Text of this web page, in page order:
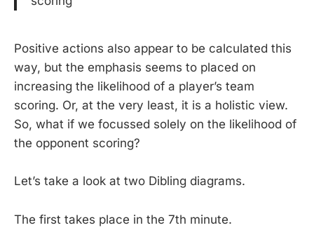
Positive actions also appear to be calculated this
way, but the emphasis seems to placed on
increasing the likelihood of a player’s team
scoring. Or, at the very least, it is a holistic view.
So, what if we focussed solely on the likelihood of
the opponent scoring?
Let’s take a look at two Dibling diagrams.
The first takes place in the 7th minute.